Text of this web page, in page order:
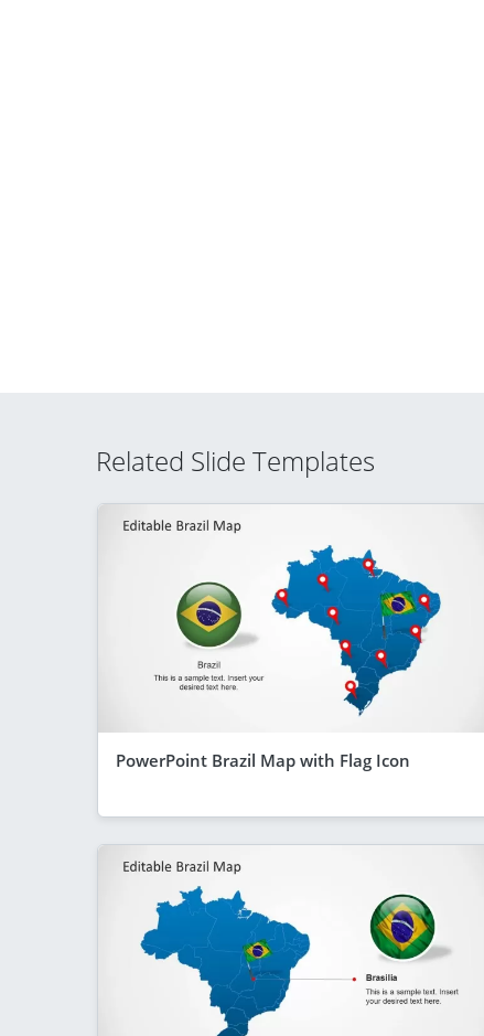
Related Slide Templates
PowerPoint Brazil Map with Flag Icon